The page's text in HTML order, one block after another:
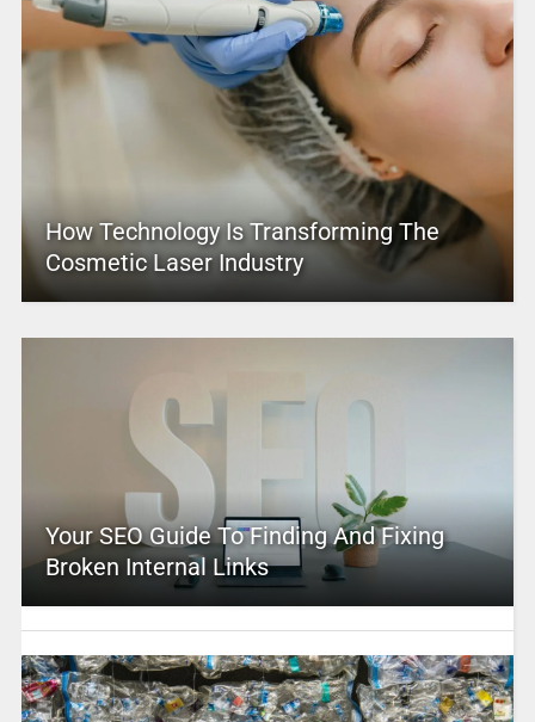
How Technology Is Transforming The
Cosmetic Laser Industry
Your SEO Guide To Finding And Fixing
Broken Internal Links